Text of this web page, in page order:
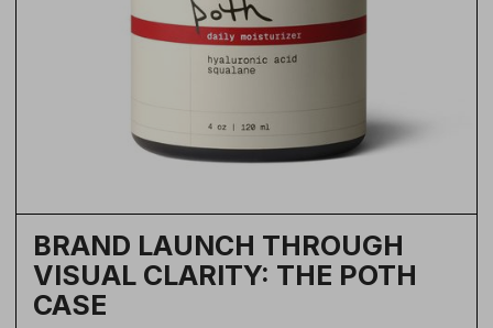
BRAND LAUNCH THROUGH
VISUAL CLARITY: THE POTH
CASE